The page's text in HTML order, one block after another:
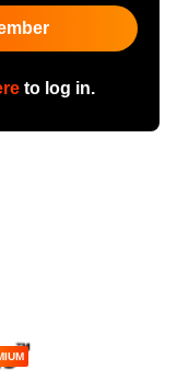
to log in.